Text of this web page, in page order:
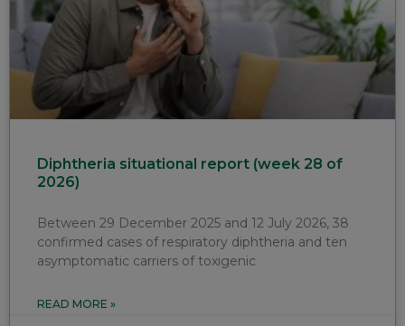
Diphtheria situational report (week 28 of
2026)
Between 29 December 2025 and 12 July 2026, 38
confirmed cases of respiratory diphtheria and ten
asymptomatic carriers of toxigenic
READ MORE »